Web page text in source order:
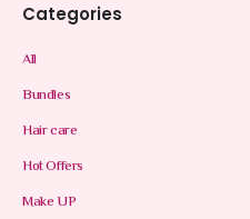
Categories
All
Bundles
Hair care
Hot Offers
Make UP